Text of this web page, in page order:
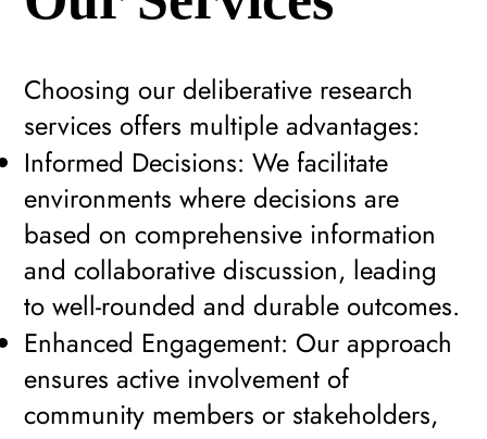
Choosing our deliberative research
services offers multiple advantages:
Informed Decisions: We facilitate
environments where decisions are
based on comprehensive information
and collaborative discussion, leading
to well-rounded and durable outcomes.
Enhanced Engagement: Our approach
ensures active involvement of
community members or stakeholders,